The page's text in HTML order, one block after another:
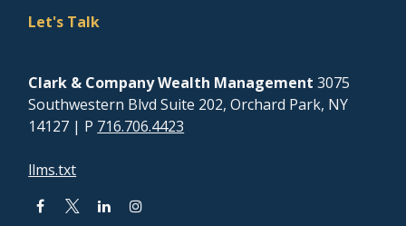
Let's Talk
Clark & Company Wealth Management 3075
Southwestern Blvd Suite 202, Orchard Park, NY
14127 | P 716.706.4423
llms.txt